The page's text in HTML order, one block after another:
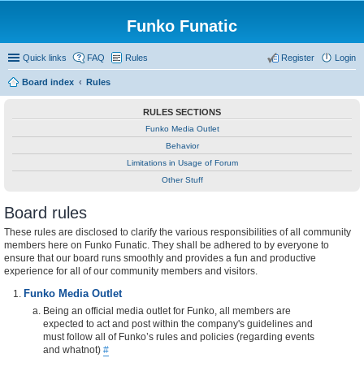
Funko Funatic
Quick links FAQ Rules Login
Register
Board index Rules
RULES SECTIONS
Funko Media Outlet
Behavior
Limitations in Usage of Forum
Other Stuff
Board rules
These rules are disclosed to clarify the various responsibilities of all community
members here on Funko Funatic. They shall be adhered to by everyone to
ensure that our board runs smoothly and provides a fun and productive
experience for all of our community members and visitors.
Funko Media Outlet
Being an official media outlet for Funko, all members are
expected to act and post within the company's guidelines and
must follow all of Funko’s rules and policies (regarding events
and whatnot) #